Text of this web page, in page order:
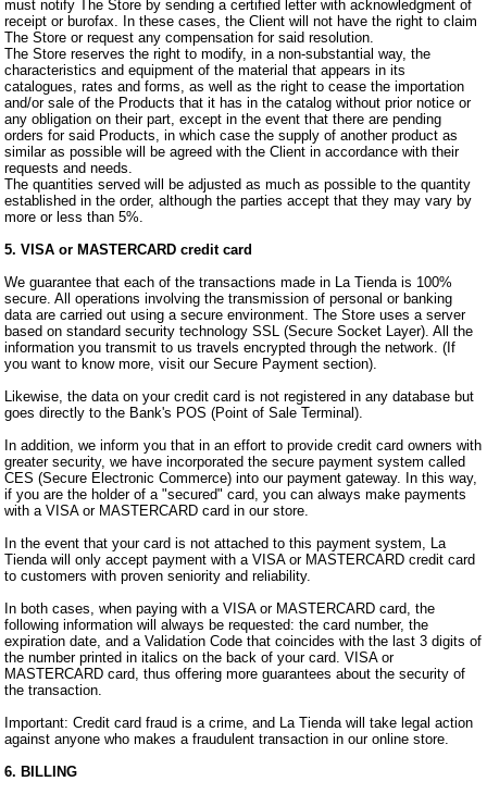
must notify The Store by sending a certified letter with acknowledgment of
receipt or burofax. In these cases, the Client will not have the right to claim
The Store or request any compensation for said resolution.
The Store reserves the right to modify, in a non-substantial way, the
characteristics and equipment of the material that appears in its
catalogues, rates and forms, as well as the right to cease the importation
and/or sale of the Products that it has in the catalog without prior notice or
any obligation on their part, except in the event that there are pending
orders for said Products, in which case the supply of another product as
similar as possible will be agreed with the Client in accordance with their
requests and needs.
The quantities served will be adjusted as much as possible to the quantity
established in the order, although the parties accept that they may vary by
more or less than 5%.
5. VISA or MASTERCARD credit card
We guarantee that each of the transactions made in La Tienda is 100%
secure. All operations involving the transmission of personal or banking
data are carried out using a secure environment. The Store uses a server
based on standard security technology SSL (Secure Socket Layer). All the
information you transmit to us travels encrypted through the network. (If
you want to know more, visit our Secure Payment section).
Likewise, the data on your credit card is not registered in any database but
goes directly to the Bank's POS (Point of Sale Terminal).
In addition, we inform you that in an effort to provide credit card owners with
greater security, we have incorporated the secure payment system called
CES (Secure Electronic Commerce) into our payment gateway. In this way,
if you are the holder of a "secured" card, you can always make payments
with a VISA or MASTERCARD card in our store.
In the event that your card is not attached to this payment system, La
Tienda will only accept payment with a VISA or MASTERCARD credit card
to customers with proven seniority and reliability.
In both cases, when paying with a VISA or MASTERCARD card, the
following information will always be requested: the card number, the
expiration date, and a Validation Code that coincides with the last 3 digits of
the number printed in italics on the back of your card. VISA or
MASTERCARD card, thus offering more guarantees about the security of
the transaction.
Important: Credit card fraud is a crime, and La Tienda will take legal action
against anyone who makes a fraudulent transaction in our online store.
6. BILLING